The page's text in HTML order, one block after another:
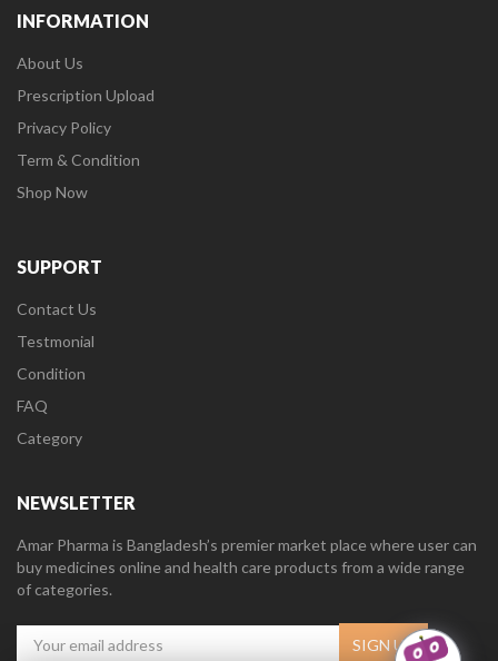
INFORMATION
About Us
Prescription Upload
Privacy Policy
Term & Condition
Shop Now
SUPPORT
Contact Us
Testmonial
Condition
FAQ
Category
NEWSLETTER
Amar Pharma is Bangladesh’s premier market place where user can
buy medicines online and health care products from a wide range
of categories.